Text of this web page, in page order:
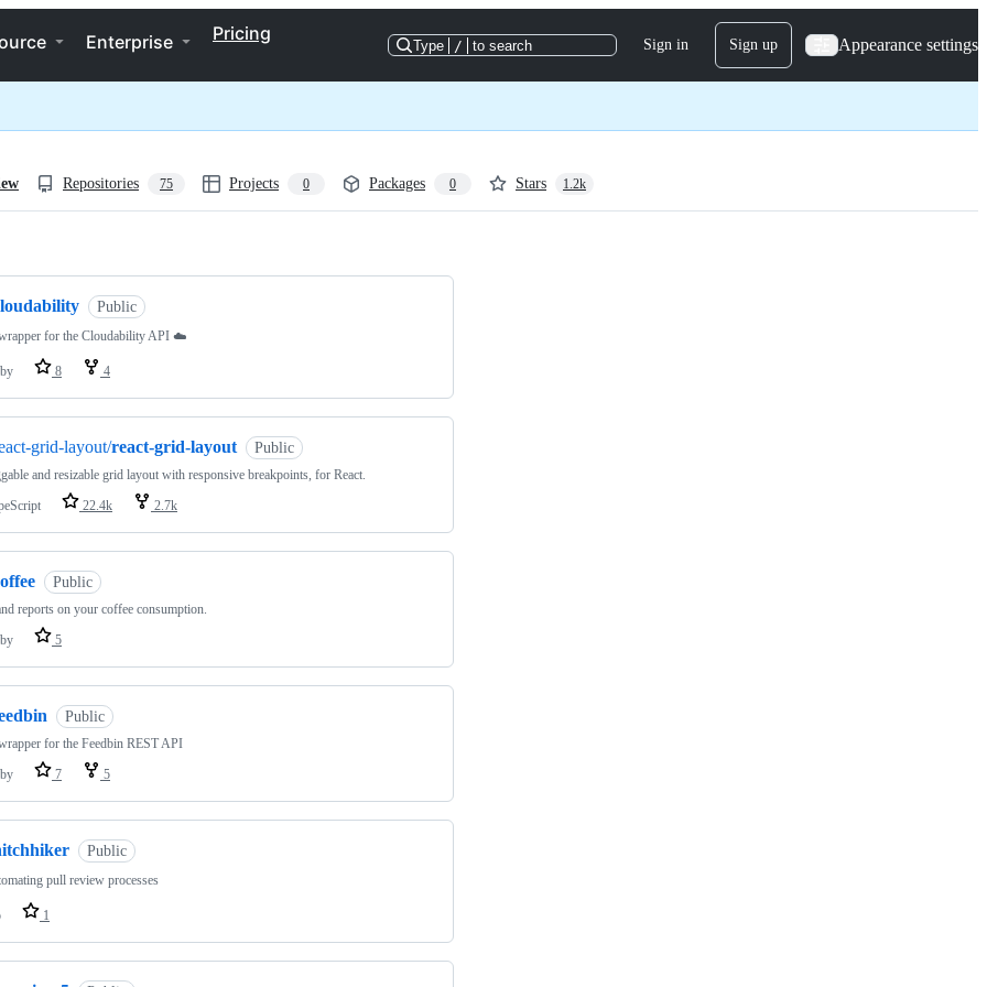
Enterprise Pricing
Type / to search Sign in Sign up Appearance settings
Repositories 75 Projects 0 Packages 0 Stars 1.2k
Public
for the Cloudability API ☁️
8 4
grid-layout/react-grid-layout Public
and resizable grid layout with responsive breakpoints, for React.
22.4k 2.7k
Public
reports on your coffee consumption.
5
Public
for the Feedbin REST API
7 5
Public
pull review processes
1